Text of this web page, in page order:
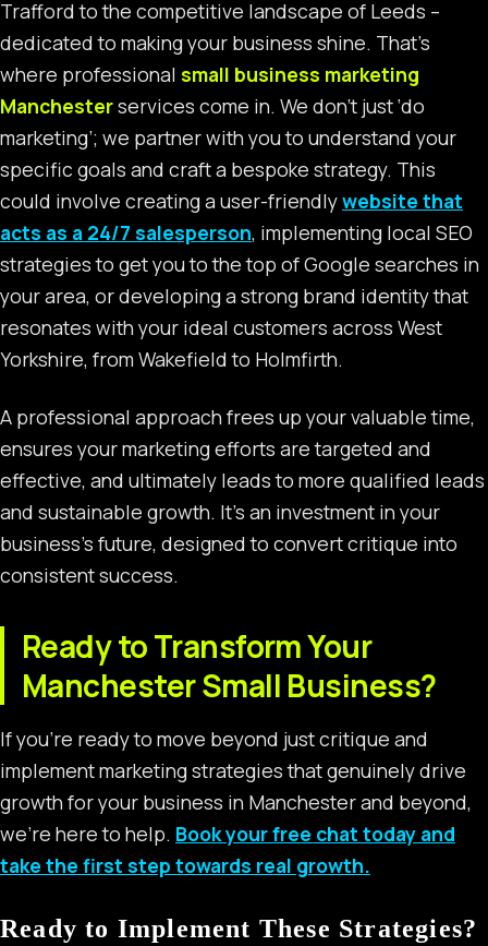
Trafford to the competitive landscape of Leeds –
dedicated to making your business shine. That’s
where professional small business marketing
Manchesterservices come in. We don’t just ‘do
marketing’; we partner with you to understand your
specific goals and craft a bespoke strategy. This
could involve creating a user-friendlywebsite that
acts as a 24/7 salesperson, implementing local SEO
strategies to get you to the top of Google searches in
your area, or developing a strong brand identity that
resonates with your ideal customers across West
Yorkshire, from Wakefield to Holmfirth.
A professional approach frees up your valuable time,
ensures your marketing efforts are targeted and
effective, and ultimately leads to more qualified leads
and sustainable growth. It’s an investment in your
business’s future, designed to convert critique into
consistent success.
Ready to Transform Your
Manchester Small Business?
If you’re ready to move beyond just critique and
implement marketing strategies that genuinely drive
growth for your business in Manchester and beyond,
we’re here to help. Book your free chat today and
take the first step towards real growth.
Ready to Implement These Strategies?